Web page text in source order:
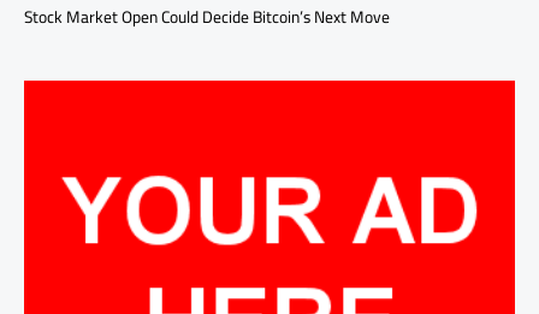
Stock Market Open Could Decide Bitcoin’s Next Move